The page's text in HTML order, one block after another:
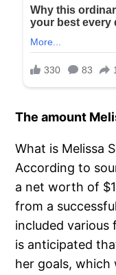
The amount
What is Melissa
According to
a net worth of
from a
included various
is anticipated
her goals, which